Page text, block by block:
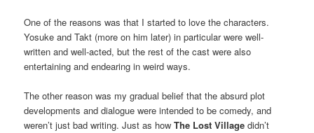
One of the reasons was that I started to love the characters.
Yosuke and Takt (more on him later) in particular were well-
written and well-acted, but the rest of the cast were also
entertaining and endearing in weird ways.
The other reason was my gradual belief that the absurd plot
developments and dialogue were intended to be comedy, and
weren’t just bad writing. Just as howThe Lost Village didn’t